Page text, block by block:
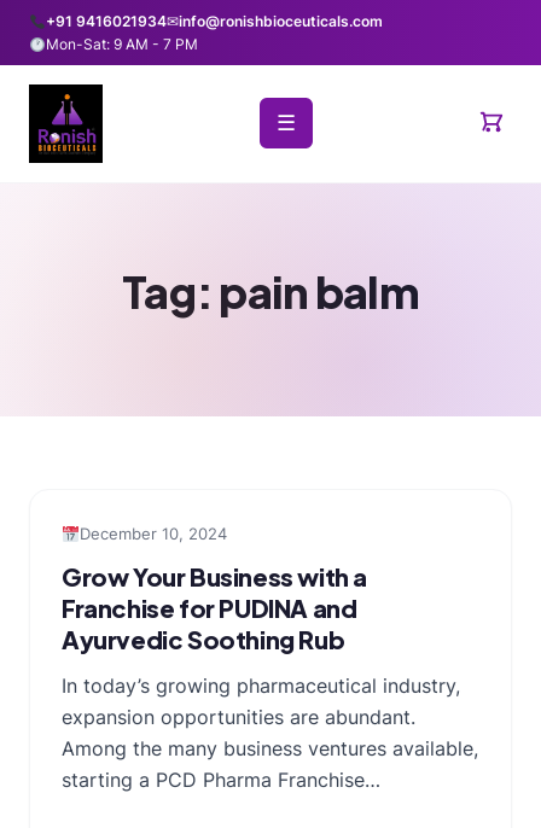
+91 9416021934✉info@ronishbioceuticals.com
Mon-Sat: 9 AM - 7 PM
☰
Tag: pain balm
December 10, 2024
Grow Your Business with a
Franchise for PUDINA and
Ayurvedic Soothing Rub
In today’s growing pharmaceutical industry,
expansion opportunities are abundant.
Among the many business ventures available,
starting a PCD Pharma Franchise…